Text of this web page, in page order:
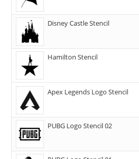
Disney Castle Stencil
Hamilton Stencil
Apex Legends Logo Stencil
PUBG Logo Stencil 02